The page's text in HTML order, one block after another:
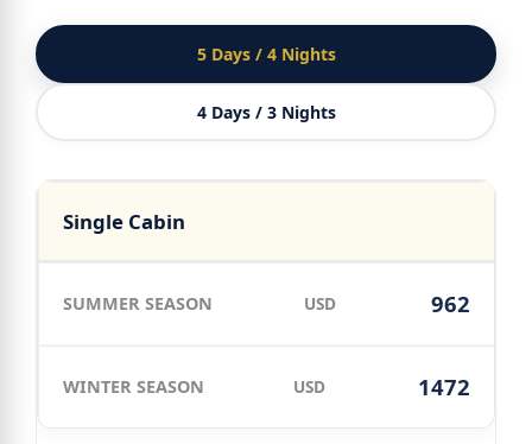
5 Days / 4 Nights
4 Days / 3 Nights
Single Cabin
USD 962
USD 1472